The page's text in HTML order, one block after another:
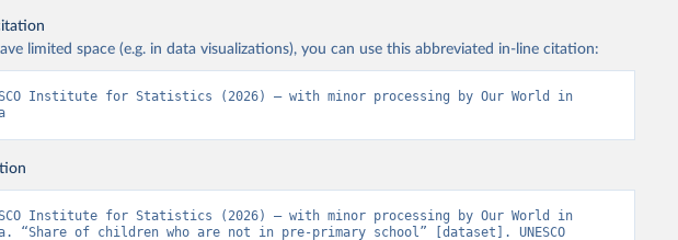
limited space (e.g. in data visualizations), you can use this abbreviated in-line citation:
Institute for Statistics (2026) – with minor processing by Our World in
Institute for Statistics (2026) – with minor processing by Our World in
“Share of children who are not in pre-primary school” [dataset]. UNESCO